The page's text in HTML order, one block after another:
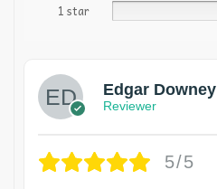
1 star
Edgar Downey
Reviewer
5/5